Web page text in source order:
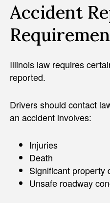
Accident
Illinois law requires
reported.
Drivers should contact
an accident involves:
Injuries
Death
Significant property
Unsafe roadway